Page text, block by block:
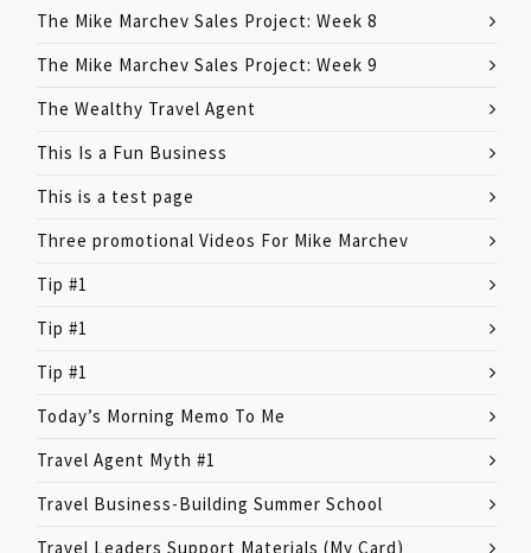
The Mike Marchev Sales Project: Week 8
The Mike Marchev Sales Project: Week 9
The Wealthy Travel Agent
This Is a Fun Business
This is a test page
Three promotional Videos For Mike Marchev
Tip #1
Tip #1
Tip #1
Today’s Morning Memo To Me
Travel Agent Myth #1
Travel Business-Building Summer School
Travel Leaders Support Materials (My Card)